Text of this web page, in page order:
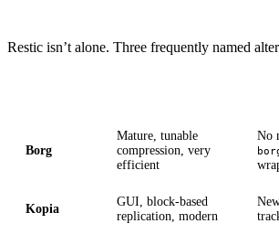
Restic isn’t alone. Three frequently named
Borg
Mature, tunable
compression, very
efficient
No
Kopia
GUI, block-based
replication, modern